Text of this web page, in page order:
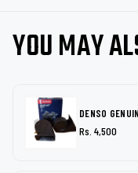
YOU MAY
DENSO
Rs. 4,500